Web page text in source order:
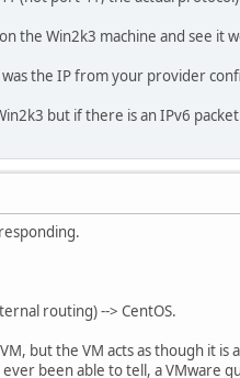
0.0.0.0
via :: dev he-ipv6 metric 256
metric 256 expires
256 expires 2133325sec
1 expires 2133340sec mtu
1024 expires 2133329sec
the Win2k3 machine and see it
the IP from your provider
but if there is an IPv6
routing) --> CentOS.
but the VM acts as though it
been able to tell, a VMware